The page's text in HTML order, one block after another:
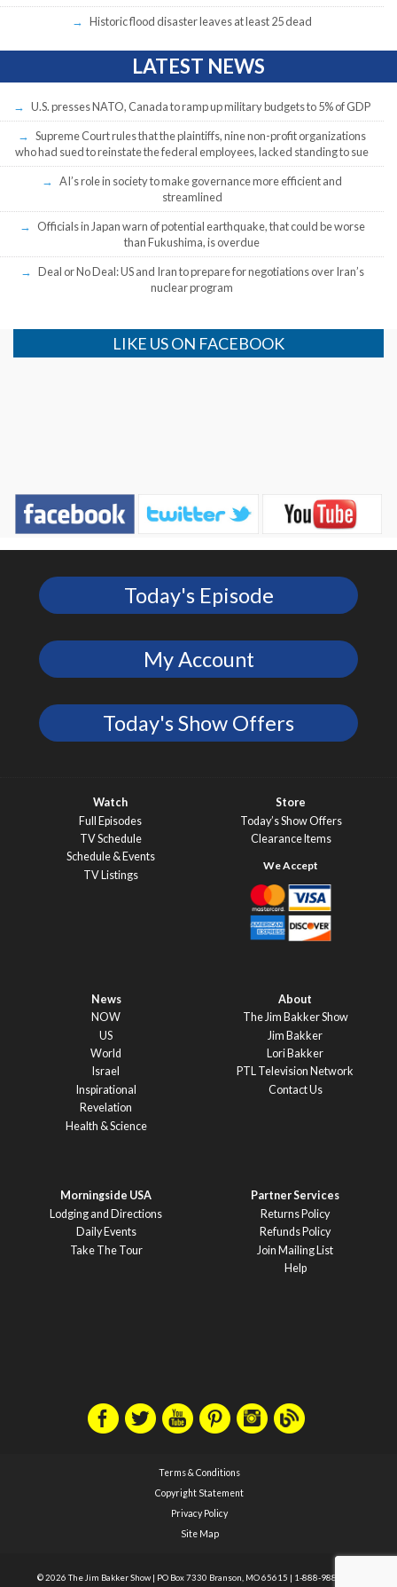
Historic flood disaster leaves at least 25 dead
LATEST NEWS
U.S. presses NATO, Canada to ramp up military budgets to 5% of GDP
Supreme Court rules that the plaintiffs, nine non-profit organizations
who had sued to reinstate the federal employees, lacked standing to sue
AI’s role in society to make governance more efficient and
streamlined
Officials in Japan warn of potential earthquake, that could be worse
than Fukushima, is overdue
Deal or No Deal: US and Iran to prepare for negotiations over Iran’s
nuclear program
LIKE US ON FACEBOOK
Today's Episode
My Account
Today's Show Offers
Watch
Full Episodes
TV Schedule
Schedule & Events
TV Listings
Store
Today’s Show Offers
Clearance Items
News
NOW
US
World
Israel
Inspirational
Revelation
Health & Science
About
The Jim Bakker Show
Jim Bakker
Lori Bakker
PTL Television Network
Contact Us
Morningside USA
Lodging and Directions
Daily Events
Take The Tour
Partner Services
Returns Policy
Refunds Policy
Join Mailing List
Help
Terms & Conditions
Copyright Statement
Privacy Policy
Site Map
© 2026 The Jim Bakker Show | PO Box 7330 Branson, MO 65615 | 1-888-988-1588